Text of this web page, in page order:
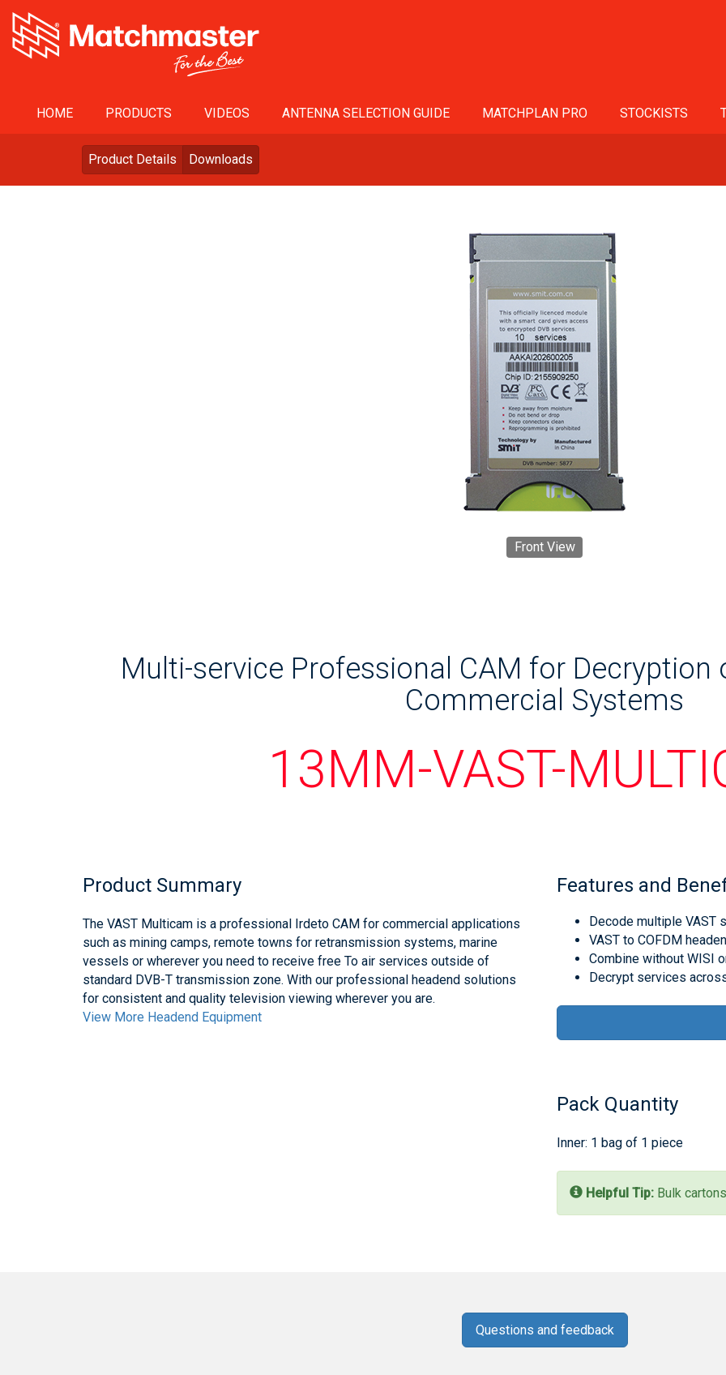
HOME PRODUCTS VIDEOS ANTENNA SELECTION GUIDE MATCHPLAN PRO STOCKISTS
Product Details Downloads
Front View
Multi-service Professional CAM for Decryption
Commercial Systems
13MM-VAST-
Product Summary
The VAST Multicam is a professional Irdeto CAM for commercial applications
such as mining camps, remote towns for retransmission systems, marine
vessels or wherever you need to receive free To air services outside of
standard DVB-T transmission zone. With our professional headend solutions
for consistent and quality television viewing wherever you are.
View More Headend Equipment
Features and
Decode multiple VAST
VAST to COFDM
Combine without WISI
Decrypt services
Pack Quantity
Inner: 1 bag of 1 piece
Helpful Tip: Bulk
Questions and feedback